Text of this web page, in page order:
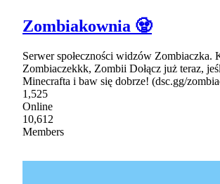
Zombiakownia 🧟
Serwer społeczności widzów Zombiaczka.
Zombiaczekkk, Zombii Dołącz już teraz,
Minecrafta i baw się dobrze! (dsc.gg/
1,525
Online
10,612
Members